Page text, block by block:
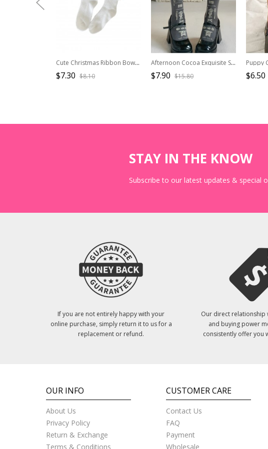
Cute Christmas Ribbon Bowknot Multi Layer Lace White Pom Poms Sweet Lolita Socks
$7.30 $8.10
Afternoon Cocoa Exquisite Sweet Lolita British Style Chocolate European Print Cotton Middle Tube Socks
$7.90 $15.80 $6.50
STAY IN THE KNOW
Subscribe to our latest updates & special
If you are not entirely happy with your
online purchase, simply return it to us for a
replacement or refund.
Our direct relationship
and buying power
consistently offer you
OUR INFO
About Us
Privacy Policy
Return & Exchange
Terms & Conditions
CUSTOMER CARE
Contact Us
FAQ
Payment
Wholesale